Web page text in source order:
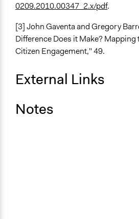
0209.2010.00347_2.x/pdf.
[3] John Gaventa and Gregory
Difference Does it Make?
Citizen Engagement," 49.
External Links
Notes